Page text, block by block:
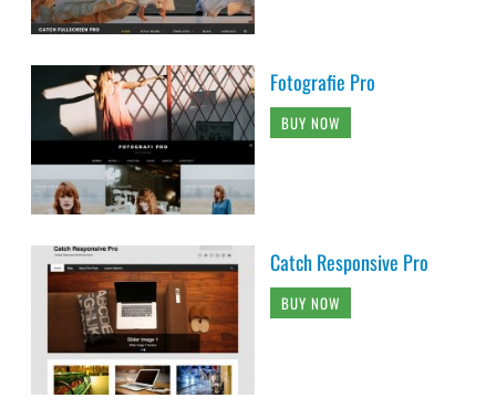
Fotografie Pro
BUY NOW
Catch Responsive Pro
BUY NOW